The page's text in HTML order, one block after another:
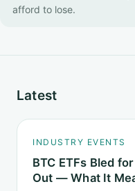
afford to lose.
Latest
INDUSTRY EVENTS
BTC ETFs Bled
Out — What It